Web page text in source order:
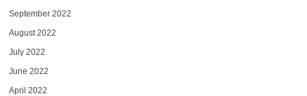
September 2022
August 2022
July 2022
June 2022
April 2022